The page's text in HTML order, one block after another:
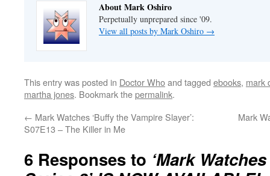
About Mark Oshiro
Perpetually unprepared since '09.
View all posts by Mark Oshiro →
This entry was posted in Doctor Whoand tagged ebooks, mark
martha jones. Bookmark thepermalink.
← Mark Watches ‘Buffy the Vampire Slayer’:
S07E13 – The Killer in Me
Mark
6 Responses to ‘Mark